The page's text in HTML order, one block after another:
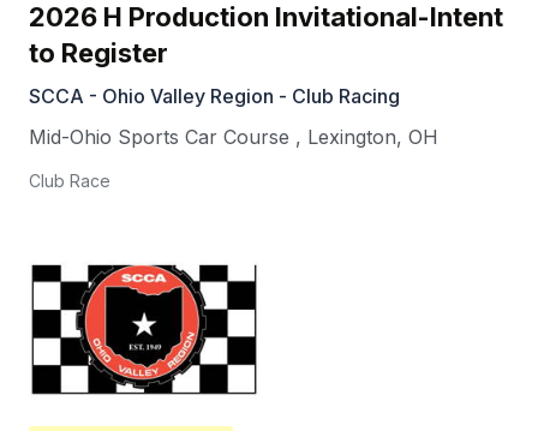
2026 H Production Invitational-Intent
to Register
SCCA - Ohio Valley Region - Club Racing
Mid-Ohio Sports Car Course , Lexington, OH
Club Race